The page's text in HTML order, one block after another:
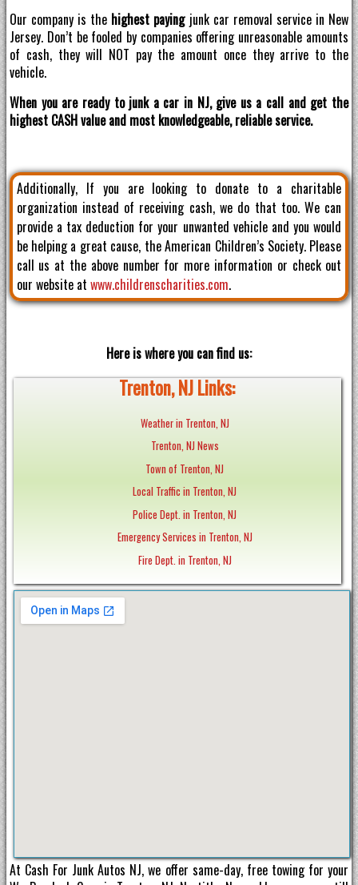
Our company is the highest payingjunk car removal service in New
Jersey. Don’t be fooled by companies offering unreasonable amounts
of cash, they will NOT pay the amount once they arrive to the
vehicle.
When you are ready to junk a car in NJ, give us a call and get the
highest CASH value and most knowledgeable, reliable service.
Additionally, If you are looking to donate to a charitable
organization instead of receiving cash, we do that too. We can
provide a tax deduction for your unwanted vehicle and you would
be helping a great cause, the American Children’s Society. Please
call us at the above number for more information or check out
our website at www.childrenscharities.com.
Here is where you can find us:
Trenton, NJ Links:
Weather in Trenton, NJ
Trenton, NJ News
Town of Trenton, NJ
Local Traffic in Trenton, NJ
Police Dept. in Trenton, NJ
Emergency Services in Trenton, NJ
Fire Dept. in Trenton, NJ
At Cash For Junk Autos NJ, we offer same-day, free towing for your